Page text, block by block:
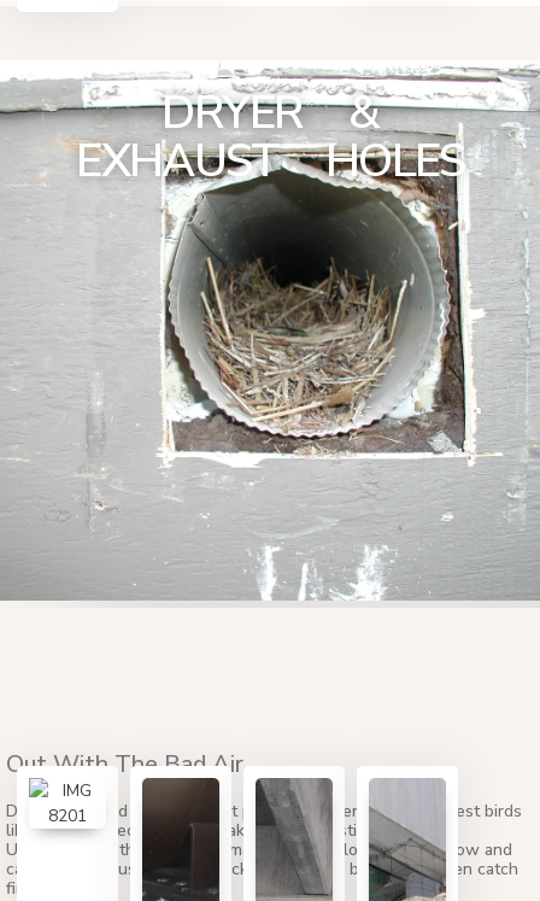
DRYER &
EXHAUST HOLES
Out With The Bad Air
Dryer vents and small exhaust ports are havens for small pest birds
like starlings because they make perfect nesting locations.
Unfortunately, those nesting materials can block exhaust flow and
cause dangerous fumes to back up into your building or even catch
fire.